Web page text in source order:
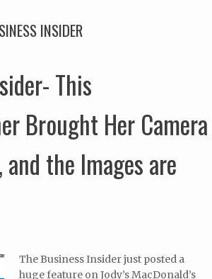
INSIDER
This
Brought Her Camera
the Images are
The Business Insider just posted a
huge feature on Jody’s MacDonald’s